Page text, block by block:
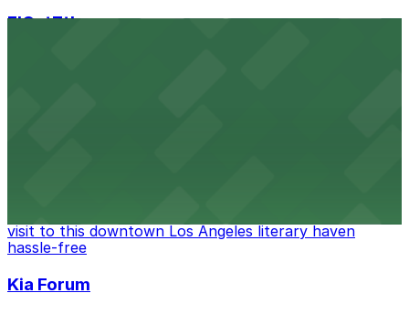
FIGat7th
visit to this downtown Los Angeles literary haven
hassle-free
Kia Forum